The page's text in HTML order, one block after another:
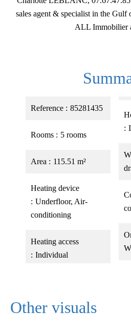
sales agent & specialist in the
ALL Immobilier
Reference 85281435
Rooms 5 rooms
Area 115.51 m²
Heating device
Underfloor, Air-
conditioning
Heating access
Individual
Other visuals